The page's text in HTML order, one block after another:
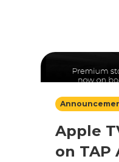
Apple
on TAP